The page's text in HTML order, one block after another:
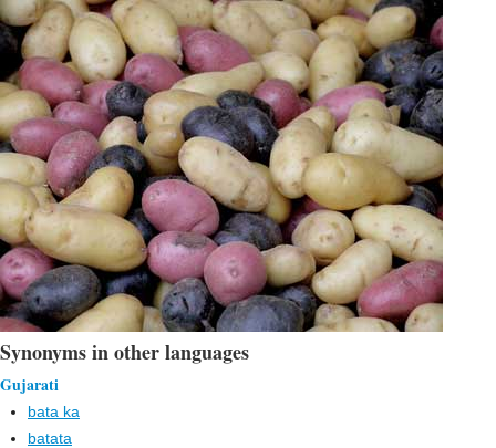
Synonyms in other languages
Gujarati
bata ka
batata